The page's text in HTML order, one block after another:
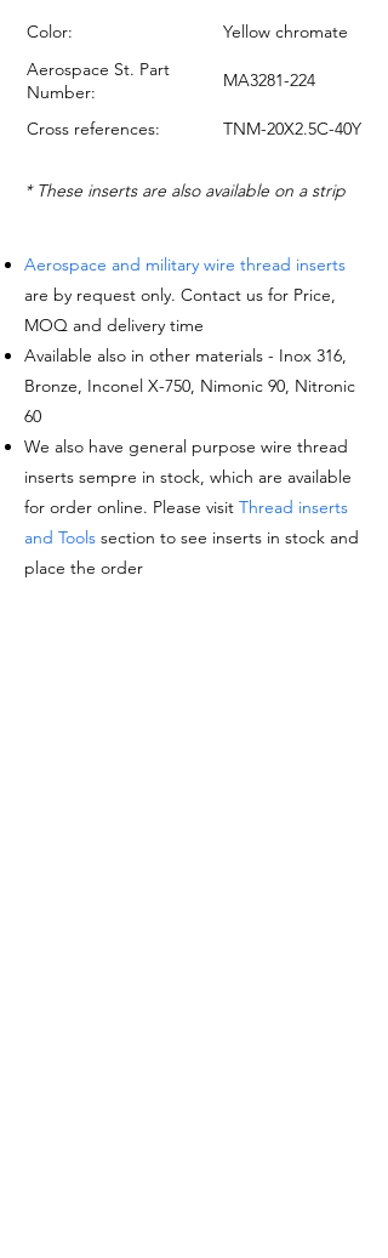
Color:
Yellow chromate
Aerospace St. Part
Number:
MA3281-224
Cross references: TNM-20X2.5C-40Y
* These inserts are also available on a strip
Aerospace and military wire thread inserts
are by request only. Contact us for Price,
MOQ and delivery time
Available also in other materials - Inox 316,
Bronze, Inconel X-750, Nimonic 90, Nitronic
60
We also have general purpose wire thread
inserts sempre in stock, which are available
for order online. Please visit Thread inserts
and Tools section to see inserts in stock and
place the order